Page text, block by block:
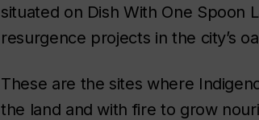
situated on Dish With One Spoon
resurgence projects in the city’s
These are the sites where
the land and with fire to grow